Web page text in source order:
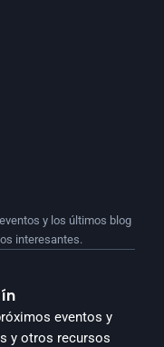
eventos y
y otros recursos
y los últimos blog
interesantes.